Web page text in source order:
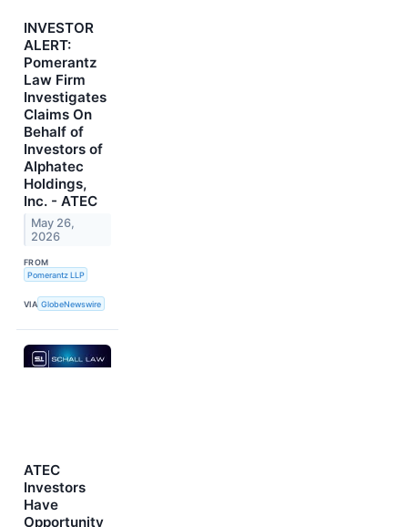
INVESTOR
ALERT:
Pomerantz
Law Firm
Investigates
Claims On
Behalf of
Investors of
Alphatec
Holdings,
Inc. - ATEC
May 26,
2026
FROM
Pomerantz LLP
VIA GlobeNewswire
ATEC
Investors
Have
Opportunity